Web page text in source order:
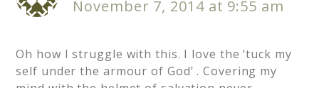
November 7, 2014 at 9:55 am
Oh how I struggle with this. I love the ‘tuck my
self under the armour of God’ . Covering my